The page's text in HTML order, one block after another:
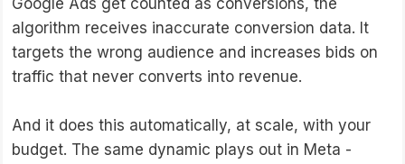
Google Ads get counted as conversions, the
algorithm receives inaccurate conversion data. It
targets the wrong audience and increases bids on
traffic that never converts into revenue.
And it does this automatically, at scale, with your
budget. The same dynamic plays out in Meta -